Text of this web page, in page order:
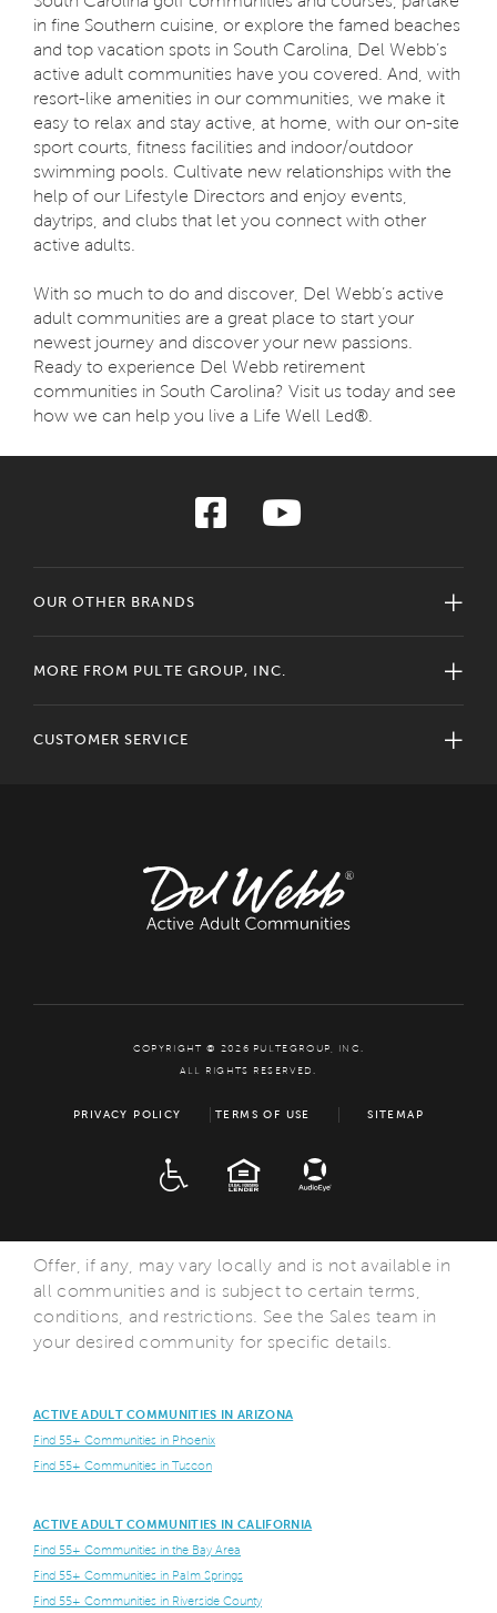
in fine Southern cuisine, or explore the famed beaches
and top vacation spots in South Carolina, Del Webb’s
active adult communities have you covered. And, with
resort-like amenities in our communities, we make it
easy to relax and stay active, at home, with our on-site
sport courts, fitness facilities and indoor/outdoor
swimming pools. Cultivate new relationships with the
help of our Lifestyle Directors and enjoy events,
daytrips, and clubs that let you connect with other
active adults.
With so much to do and discover, Del Webb’s active
adult communities are a great place to start your
newest journey and discover your new passions.
Ready to experience Del Webb retirement
communities in South Carolina? Visit us today and see
how we can help you live a Life Well Led®.
OUR OTHER BRANDS
MORE FROM PULTE GROUP, INC.
CUSTOMER SERVICE
COPYRIGHT © 2026 PULTEGROUP, INC.
ALL RIGHTS RESERVED.
PRIVACY POLICY TERMS OF USE SITEMAP
EQUAL HOUSING
Offer, if any, may vary locally and is not available in
all communities and is subject to certain terms,
conditions, and restrictions. See the Sales team in
your desired community for specific details.
ACTIVE ADULT COMMUNITIES IN ARIZONA
Find 55+ Communities in Phoenix
Find 55+ Communities in Tuscon
ACTIVE ADULT COMMUNITIES IN CALIFORNIA
Find 55+ Communities in the Bay Area
Find 55+ Communities in Palm Springs
Find 55+ Communities in Riverside County